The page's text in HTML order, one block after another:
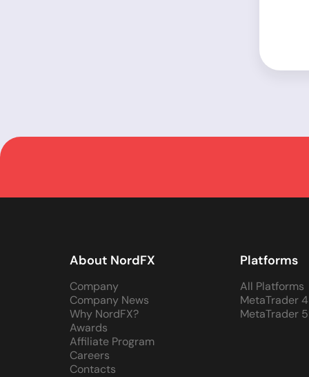
About NordFX
Company
Company News
Why NordFX?
Awards
Affiliate Program
Careers
Contacts
Platforms
All Platforms
MetaTrader 4
MetaTrader 5